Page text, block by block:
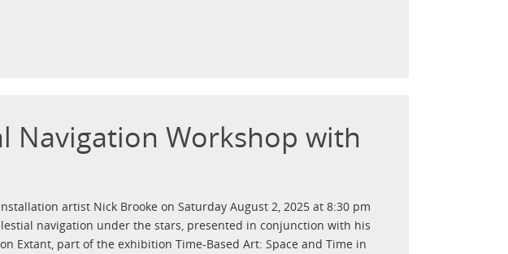
Navigation Workshop with
artist Nick Brooke on Saturday August 2, 2025 at 8:30 pm
navigation under the stars, presented in conjunction with his
Extant, part of the exhibition Time-Based Art: Space and Time in